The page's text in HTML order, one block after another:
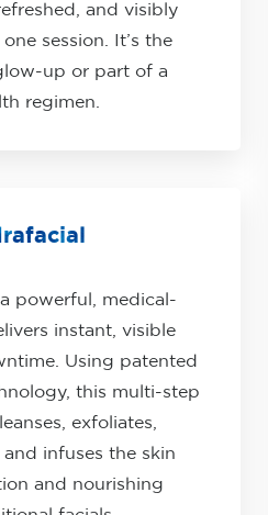
and visibly
session. It’s the
up or part of a
regimen.
powerful, medical-
instant, visible
Using patented
this multi-step
exfoliates,
infuses the skin
and nourishing